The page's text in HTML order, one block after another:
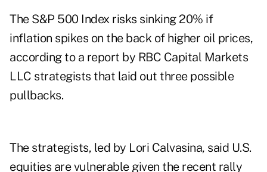
The S&P 500 Index risks sinking 20% if
inflation spikes on the back of higher oil prices,
according to a report by RBC Capital Markets
LLC strategists that laid out three possible
pullbacks.
The strategists, led by Lori Calvasina, said U.S.
equities are vulnerable given the recent rally